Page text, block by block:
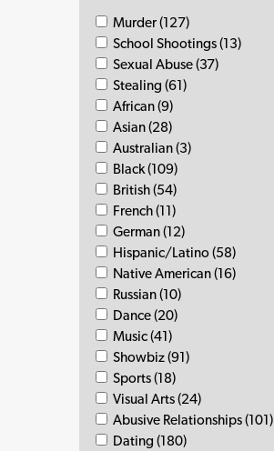
Murder (127)
School Shootings (13)
Sexual Abuse (37)
Stealing (61)
African (9)
Asian (28)
Australian (3)
Black (109)
British (54)
French (11)
German (12)
Hispanic/Latino (58)
Native American (16)
Russian (10)
Dance (20)
Music (41)
Showbiz (91)
Sports (18)
Visual Arts (24)
Abusive Relationships (101)
Dating (180)